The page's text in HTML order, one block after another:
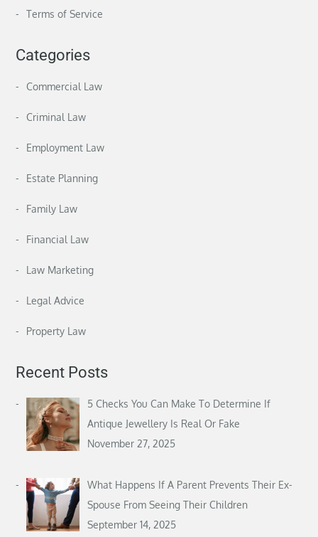
Terms of Service
Categories
Commercial Law
Criminal Law
Employment Law
Estate Planning
Family Law
Financial Law
Law Marketing
Legal Advice
Property Law
Recent Posts
5 Checks You Can Make To Determine If
Antique Jewellery Is Real Or Fake
November 27, 2025
What Happens If A Parent Prevents Their Ex-
Spouse From Seeing Their Children
September 14, 2025